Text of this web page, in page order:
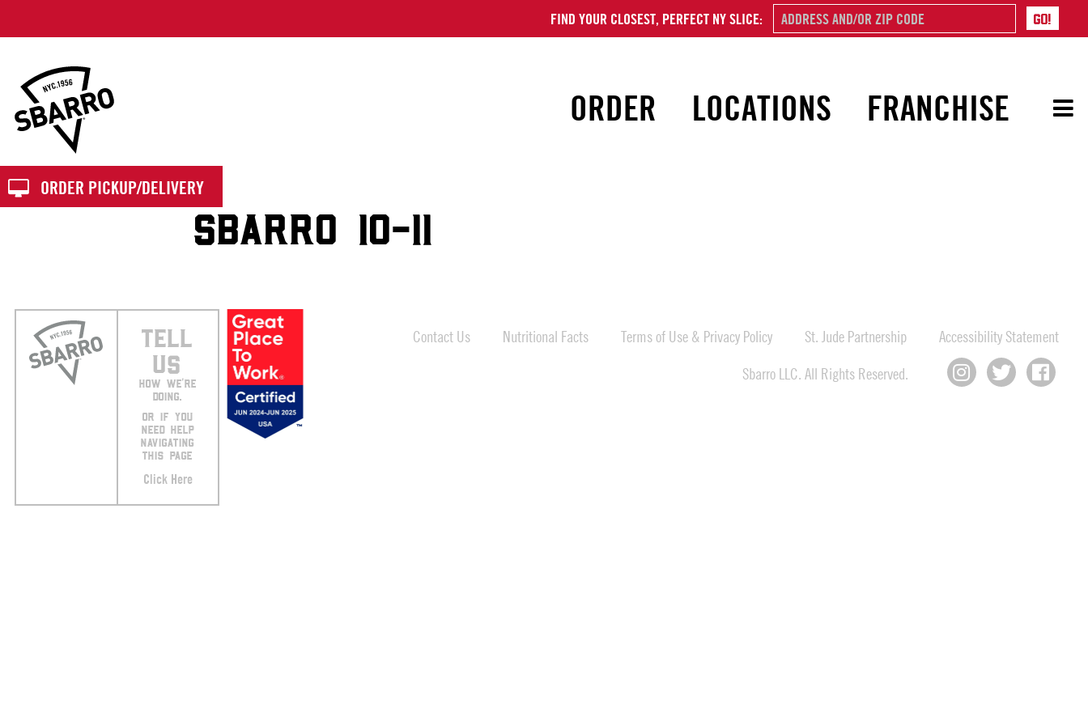
FIND YOUR CLOSEST, PERFECT NY SLICE:
ORDER LOCATIONS FRANCHISE
ORDER PICKUP/DELIVERY
SBARRO 10-11
TELL
US
HOW WE’RE
DOING.
OR IF YOU
NEED HELP
NAVIGATING
THIS PAGE
Click Here
Contact Us Nutritional Facts Terms of Use & Privacy Policy St. Jude Partnership
Accessibility Statement
Sbarro LLC. All Rights Reserved.